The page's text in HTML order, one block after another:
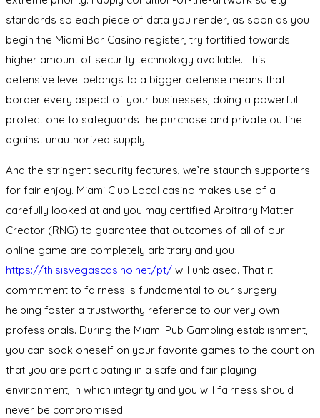
standards so each piece of data you render, as soon as you
begin the Miami Bar Casino register, try fortified towards
higher amount of security technology available. This
defensive level belongs to a bigger defense means that
border every aspect of your businesses, doing a powerful
protect one to safeguards the purchase and private outline
against unauthorized supply.
And the stringent security features, we’re staunch supporters
for fair enjoy. Miami Club Local casino makes use of a
carefully looked at and you may certified Arbitrary Matter
Creator (RNG) to guarantee that outcomes of all of our
online game are completely arbitrary and you
https://thisisvegascasino.net/pt/ will unbiased. That it
commitment to fairness is fundamental to our surgery
helping foster a trustworthy reference to our very own
professionals. During the Miami Pub Gambling establishment,
you can soak oneself on your favorite games to the count on
that you are participating in a safe and fair playing
environment, in which integrity and you will fairness should
never be compromised.